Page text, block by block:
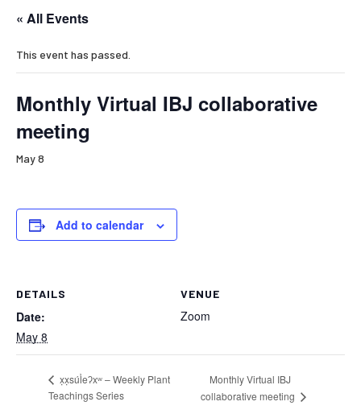
« All Events
This event has passed.
Monthly Virtual IBJ collaborative
meeting
May 8
Add to calendar
DETAILS
Date:
May 8
VENUE
Zoom
x̣x̣súl̓eʔxʷ – Weekly Plant
Teachings Series
Monthly Virtual IBJ
collaborative meeting